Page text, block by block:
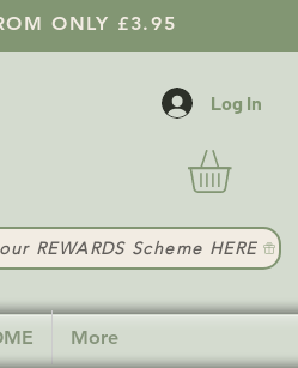
ONLY £3.95
Log In
REWARDS Scheme HERE
More